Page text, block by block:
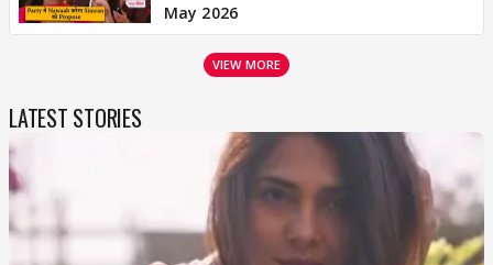
May 2026
VIEW MORE
LATEST STORIES